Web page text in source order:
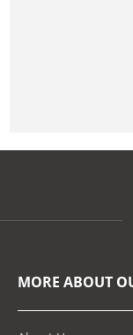
MORE ABOUT